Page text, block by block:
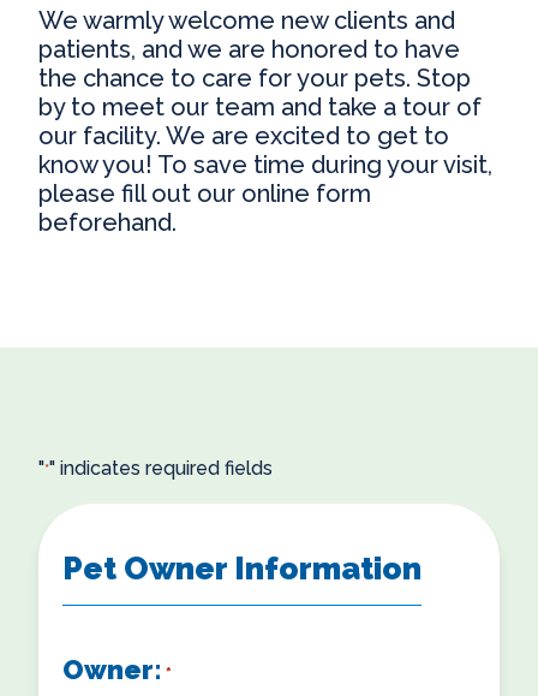
We warmly welcome new clients and
patients, and we are honored to have
the chance to care for your pets. Stop
by to meet our team and take a tour of
our facility. We are excited to get to
know you! To save time during your visit,
please fill out our online form
beforehand.
"*" indicates required fields
Pet Owner Information
Owner: *